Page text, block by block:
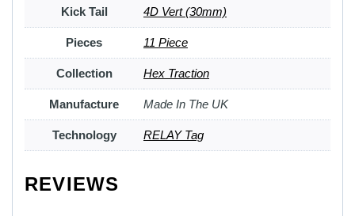
Kick Tail 4D Vert (30mm)
Pieces 11 Piece
Collection Hex Traction
Manufacture Made In The UK
Technology RELAY Tag
REVIEWS